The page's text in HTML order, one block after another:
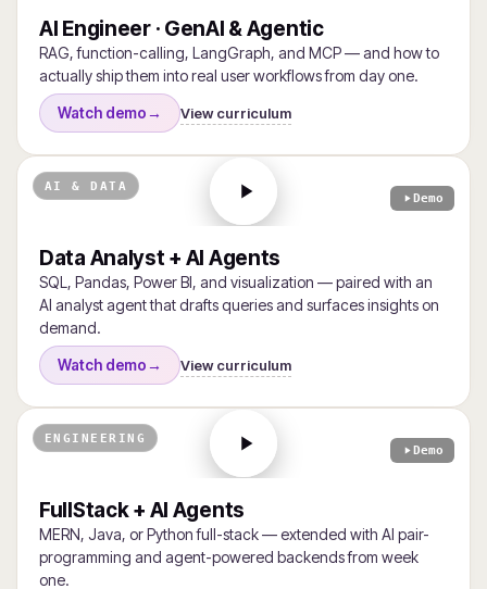
AI Engineer · GenAI & Agentic
RAG, function-calling, LangGraph, and MCP — and how to
actually ship them into real user workflows from day one.
Watch demo→ View curriculum
AI & DATA
Demo
Data Analyst + AI Agents
SQL, Pandas, Power BI, and visualization — paired with an
AI analyst agent that drafts queries and surfaces insights on
demand.
Watch demo→ View curriculum
ENGINEERING
Demo
FullStack + AI Agents
MERN, Java, or Python full-stack — extended with AI pair-
programming and agent-powered backends from week
one.